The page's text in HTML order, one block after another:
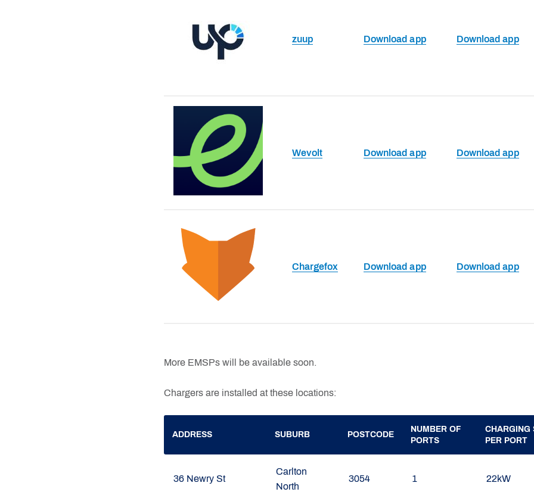
zuup Download app Download app
Wevolt Download app Download app
Chargefox Download app Download app
More EMSPs will be available soon.
Chargers are installed at these locations:
ADDRESS SUBURB POSTCODE
NUMBER OF
PORTS
CHARGING
PER PORT
36 Newry St
Carlton
North
3054 1 22kW